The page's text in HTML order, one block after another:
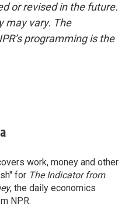
or revised in the future.
may vary. The
programming is the
work, money and other
for The Indicator from
, the daily economics
NPR.